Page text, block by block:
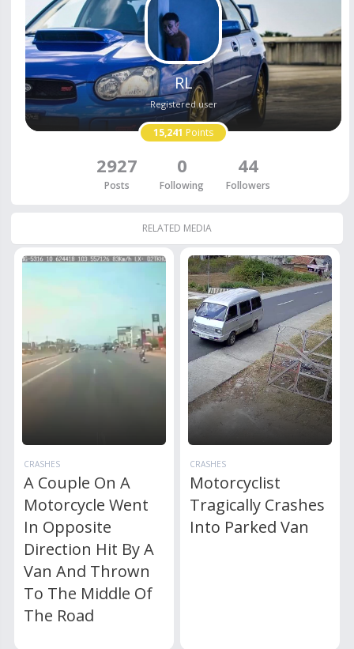
RL
Registered user
15,241 Points
2927
Posts
0
Following
44
Followers
RELATED MEDIA
CRASHES
A Couple On A
Motorcycle Went
In Opposite
Direction Hit By A
Van And Thrown
To The Middle Of
The Road
CRASHES
Motorcyclist
Tragically Crashes
Into Parked Van